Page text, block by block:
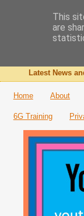
The
Latest News
Home About
6G Training
This
are